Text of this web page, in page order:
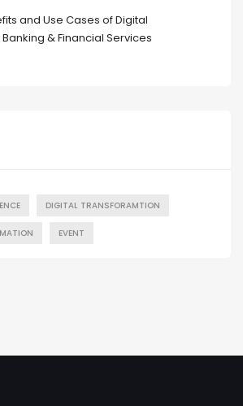
and Use Cases of Digital
& Financial Services
DIGITAL TRANSFORAMTION
EVENT